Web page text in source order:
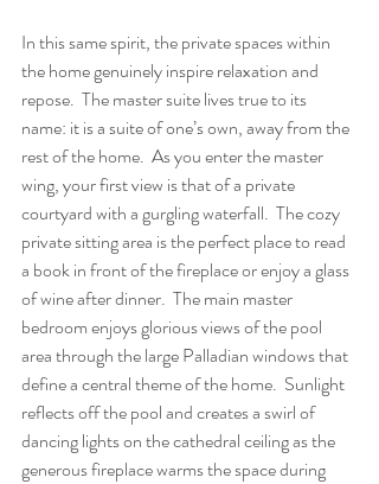
In this same spirit, the private spaces within
the home genuinely inspire relaxation and
repose.  The master suite lives true to its
name: it is a suite of one’s own, away from the
rest of the home.  As you enter the master
wing, your first view is that of a private
courtyard with a gurgling waterfall.  The cozy
private sitting area is the perfect place to read
a book in front of the fireplace or enjoy a glass
of wine after dinner.  The main master
bedroom enjoys glorious views of the pool
area through the large Palladian windows that
define a central theme of the home.  Sunlight
reflects off the pool and creates a swirl of
dancing lights on the cathedral ceiling as the
generous fireplace warms the space during